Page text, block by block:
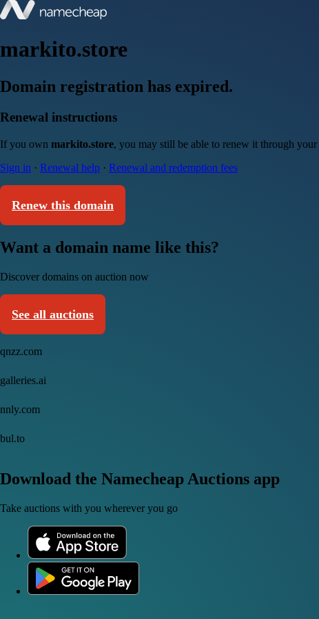
markito.store
Domain registration has expired.
Renewal instructions
If you own markito.store, you may still be able to renew it through your
Sign in · Renewal help · Renewal and redemption fees
Renew this domain
Want a domain name like this?
Discover domains on auction now
See all auctions
qnzz.com
galleries.ai
nnly.com
bul.to
Download the Namecheap Auctions app
Take auctions with you wherever you go